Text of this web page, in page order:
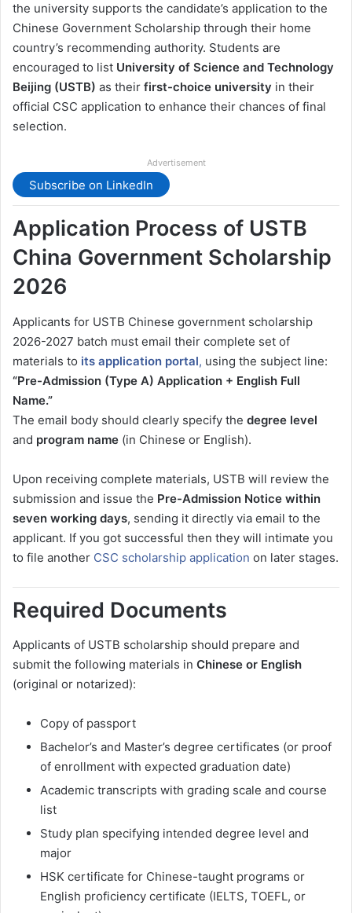
the university supports the candidate’s application to the
Chinese Government Scholarship through their home
country’s recommending authority. Students are
encouraged to list University of Science and Technology
Beijing (USTB) as their first-choice university in their
official CSC application to enhance their chances of final
selection.
Advertisement
Subscribe on LinkedIn
Application Process of USTB
China Government Scholarship
2026
Applicants for USTB Chinese government scholarship
2026-2027 batch must email their complete set of
materials to its application portal, using the subject line:
“Pre-Admission (Type A) Application + English Full
Name.”
The email body should clearly specify the degree level
and program name (in Chinese or English).
Upon receiving complete materials, USTB will review the
submission and issue the Pre-Admission Notice within
seven working days, sending it directly via email to the
applicant. If you got successful then they will intimate you
to file another CSC scholarship application on later stages.
Required Documents
Applicants of USTB scholarship should prepare and
submit the following materials in Chinese or English
(original or notarized):
Copy of passport
Bachelor’s and Master’s degree certificates (or proof
of enrollment with expected graduation date)
Academic transcripts with grading scale and course
list
Study plan specifying intended degree level and
major
HSK certificate for Chinese-taught programs or
English proficiency certificate (IELTS, TOEFL, or